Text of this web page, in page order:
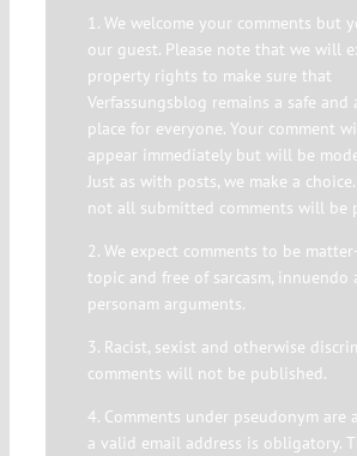
1. We welcome your comments but
our guest. Please note that we will
property rights to make sure that
Verfassungsblog remains a safe and
place for everyone. Your comment
appear immediately but will be
Just as with posts, we make a
not all submitted comments will be
2. We expect comments to be
topic and free of sarcasm, innuendo
personam arguments.
3. Racist, sexist and otherwise
comments will not be published.
4. Comments under pseudonym are
a valid email address is obligatory.